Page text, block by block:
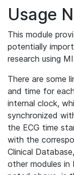
Usage
This module
potentially
research using
There are some
and time for
internal clock,
synchronized
the ECG time
with the
Clinical
other modules in